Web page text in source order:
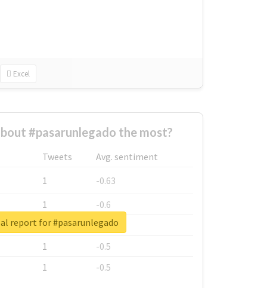
Excel
#pasarunlegado the most?
Tweets
Avg. sentiment
1
-0.63
1
-0.6
1
-0.53
1
-0.5
1
-0.5
report for #pasarunlegado